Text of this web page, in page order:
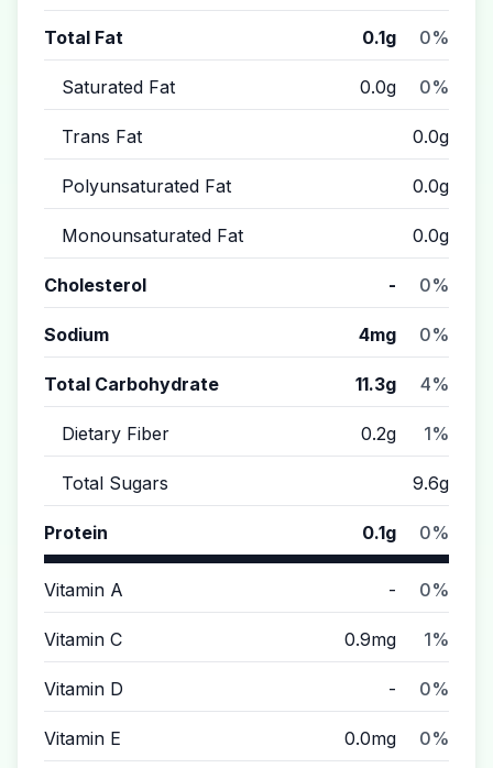
Total Fat 0.1g 0%
Saturated Fat 0.0g 0%
Trans Fat 0.0g
Polyunsaturated Fat 0.0g
Monounsaturated Fat 0.0g
Cholesterol - 0%
Sodium 4mg 0%
Total Carbohydrate 11.3g 4%
Dietary Fiber 0.2g 1%
Total Sugars 9.6g
Protein 0.1g 0%
Vitamin A - 0%
Vitamin C 0.9mg 1%
Vitamin D - 0%
Vitamin E 0.0mg 0%